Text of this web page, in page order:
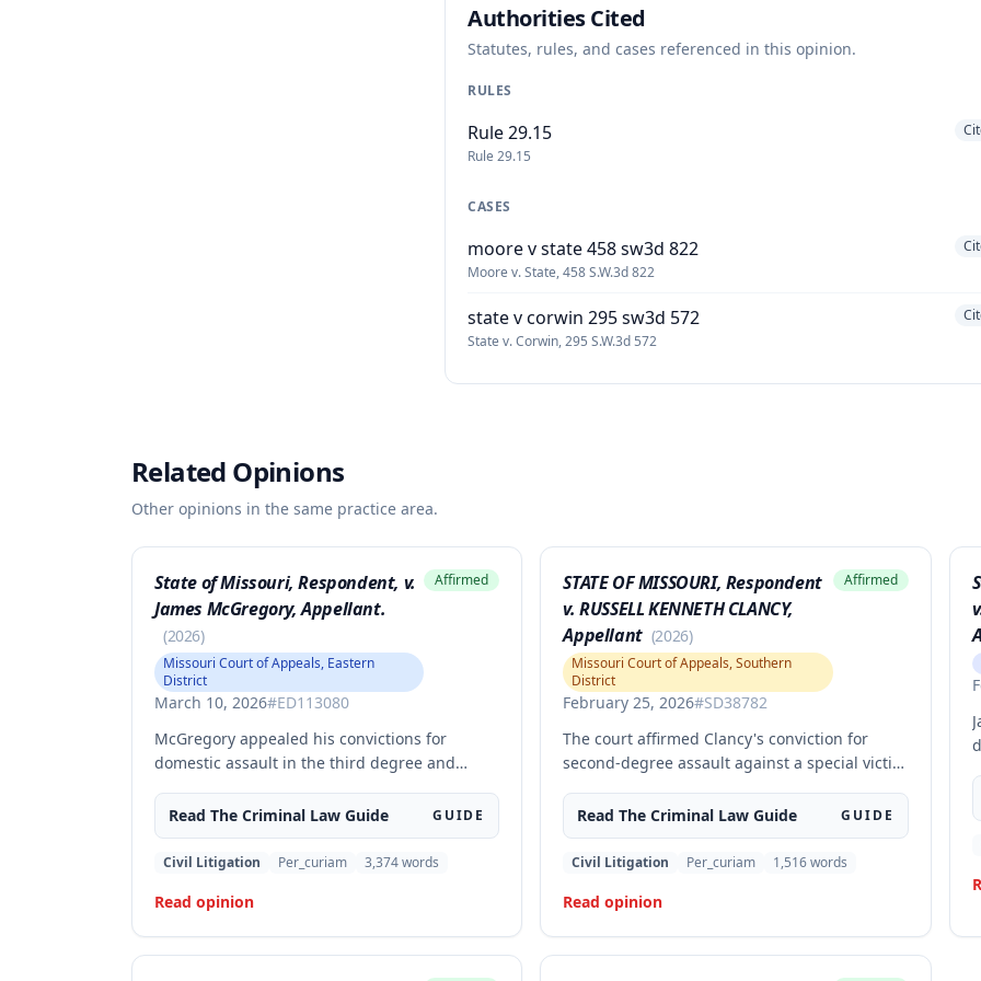
Authorities Cited
Statutes, rules, and cases referenced in this opinion.
RULES
Rule 29.15
Rule 29.15
CASES
moore v state 458 sw3d 822
Moore v. State, 458 S.W.3d 822
state v corwin 295 sw3d 572
State v. Corwin, 295 S.W.3d 572
Related Opinions
Other opinions in the same practice area.
State of Missouri, Respondent, v.
James McGregory, Appellant.
(2026)
Missouri Court of Appeals, Eastern
District
March 10, 2026#ED113080
Affirmed
McGregory appealed his convictions for
domestic assault in the third degree and
raising unpreserved claims of error regarding
evidence admissibility and the Crime Victims'
Compensation Fund judgment amount. The
the CVC judgment amount, finding the trial
court entered a judgment in excess of that
authorized by law.
Read The Criminal Law Guide GUIDE
Civil Litigation Per_curiam 3,374words
Read opinion
STATE OF MISSOURI, Respondent
v. RUSSELL KENNETH CLANCY,
Appellant (2026)
Missouri Court of Appeals, Southern
District
February 25, 2026#SD38782
Affirmed
The court affirmed Clancy's conviction for
second-degree assault against a special victim
prove that Clancy punched an elderly civilian
in the face and struck a police officer during
an altercation at a laundromat, supporting the
Read TheCriminal Law Guide GUIDE
Civil Litigation Per_curiam 1,516words
Read opinion